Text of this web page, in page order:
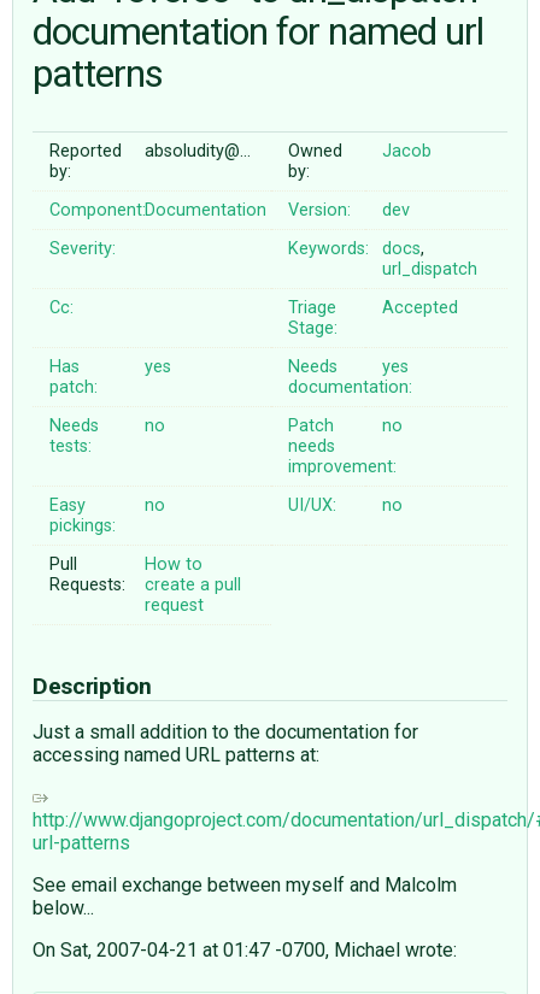
ABOUT
♥ DONATE
documentation for named url
patterns
Reported
by:
absoludity@…
Owned
by:
Jacob
Component:Documentation Version:
dev
Severity:
Keywords: docs,
url_dispatch
Cc:
Triage
Stage:
Accepted
Has
patch:
yes
Needs
documentation:
yes
Needs
tests:
no
Patch
needs
improvement:
no
Easy
pickings:
no UI/UX: no
Pull
Requests:
How to
create a pull
request
Description
Just a small addition to the documentation for
accessing named URL patterns at:
http://www.djangoproject.com/documentation/
url-patterns
See email exchange between myself and Malcolm
below...
On Sat, 2007-04-21 at 01:47 -0700, Michael wrote: